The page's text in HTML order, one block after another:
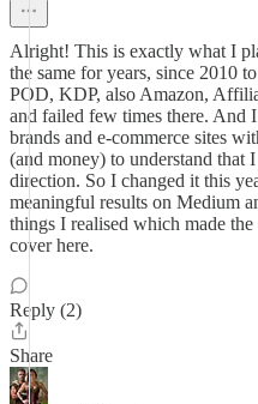
Alright! This is exactly what I
the same for years, since 2010
POD, KDP, also Amazon,
and failed few times there. And
brands and e-commerce sites
(and money) to understand
direction. So I changed it this
meaningful results on Medium
things I realised which made
cover here.
Reply (2)
Share